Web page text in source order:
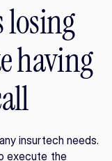
losing
having
insurtech needs.
execute the